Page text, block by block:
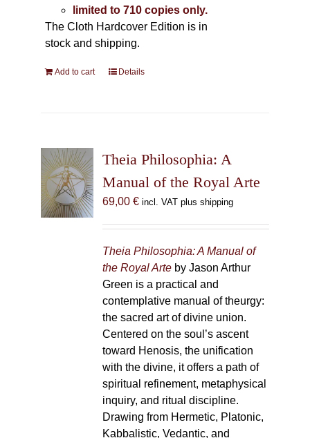
limited to 710 copies only.
The Cloth Hardcover Edition is in
stock and shipping.
Add to cart Details
Theia Philosophia: A
Manual of the Royal Arte
69,00 € incl. VAT plus shipping
Theia Philosophia: A Manual of
the Royal Arteby Jason Arthur
Green is a practical and
contemplative manual of theurgy:
the sacred art of divine union.
Centered on the soul’s ascent
toward Henosis, the unification
with the divine, it offers a path of
spiritual refinement, metaphysical
inquiry, and ritual discipline.
Drawing from Hermetic, Platonic,
Kabbalistic, Vedantic, and